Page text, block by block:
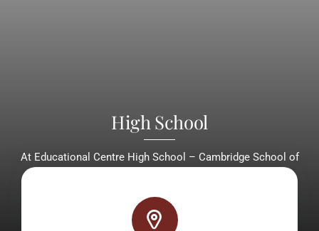
High School
At Educational Centre High School – Cambridge School of
standard educational programs.